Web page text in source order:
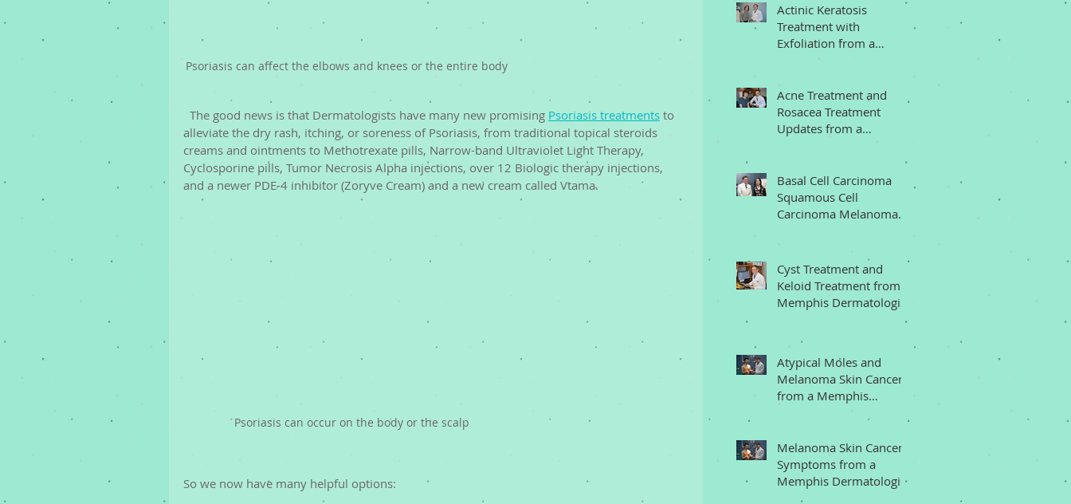
Psoriasis can affect the elbows and knees or the entire body
  The good news is that Dermatologists have many new promising
Psoriasis treatments to
alleviate the dry rash, itching, or soreness of Psoriasis, from traditional topical steroids
creams and ointments to Methotrexate pills, Narrow-band Ultraviolet Light Therapy,
Cyclosporine pills, Tumor Necrosis Alpha injections, over 12 Biologic therapy injections,
and a newer PDE-4 inhibitor (Zoryve Cream) and a new cream called Vtama.
Psoriasis can occur on the body or the scalp
So we now have many helpful options:
Actinic Keratosis
Treatment with
Exfoliation from a
Memphis Dermatologist
Acne Treatment and
Rosacea Treatment
Updates from a
Memphis Dermatologist
Basal Cell Carcinoma
Squamous Cell
Carcinoma Melanoma
Cyst Treatment and
Keloid Treatment from a
Memphis Dermatologist
Atypical Moles and
Melanoma Skin Cancer
from a Memphis
Melanoma Skin Cancer
Symptoms from a
Memphis Dermatologist